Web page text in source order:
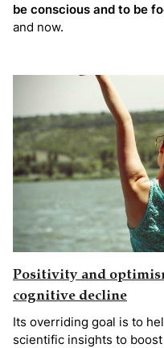
be conscious and to be
and now.
Positivity and
cognitive decline
Its overriding goal is to
scientific insights to